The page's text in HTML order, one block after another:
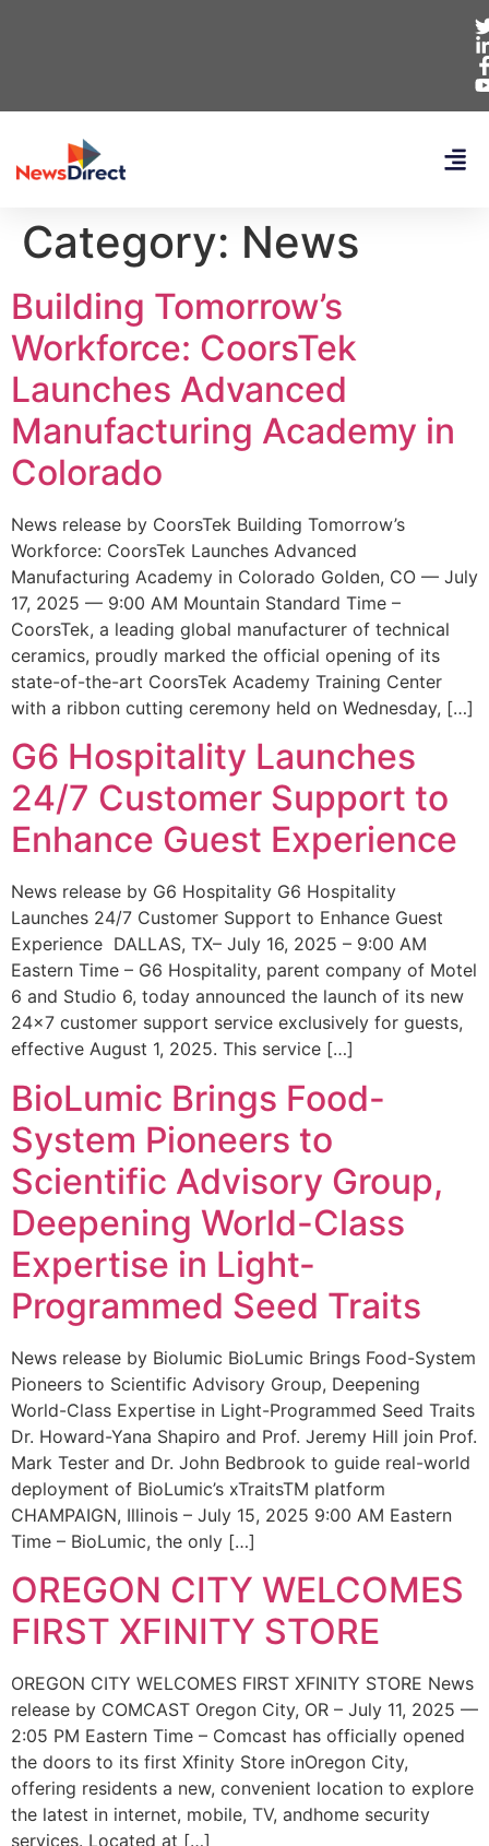
Category: News
Building Tomorrow’s
Workforce: CoorsTek
Launches Advanced
Manufacturing Academy in
Colorado
News release by CoorsTek Building Tomorrow’s
Workforce: CoorsTek Launches Advanced
Manufacturing Academy in Colorado Golden, CO — July
17, 2025 — 9:00 AM Mountain Standard Time –
CoorsTek, a leading global manufacturer of technical
ceramics, proudly marked the official opening of its
state-of-the-art CoorsTek Academy Training Center
with a ribbon cutting ceremony held on Wednesday, […]
G6 Hospitality Launches
24/7 Customer Support to
Enhance Guest Experience
News release by G6 Hospitality G6 Hospitality
Launches 24/7 Customer Support to Enhance Guest
Experience DALLAS, TX– July 16, 2025 – 9:00 AM
Eastern Time – G6 Hospitality, parent company of Motel
6 and Studio 6, today announced the launch of its new
24×7 customer support service exclusively for guests,
effective August 1, 2025. This service […]
BioLumic Brings Food-
System Pioneers to
Scientific Advisory Group,
Deepening World-Class
Expertise in Light-
Programmed Seed Traits
News release by Biolumic BioLumic Brings Food-System
Pioneers to Scientific Advisory Group, Deepening
World-Class Expertise in Light-Programmed Seed Traits
Dr. Howard-Yana Shapiro and Prof. Jeremy Hill join Prof.
Mark Tester and Dr. John Bedbrook to guide real-world
deployment of BioLumic’s xTraitsTM platform
CHAMPAIGN, Illinois – July 15, 2025 9:00 AM Eastern
Time – BioLumic, the only […]
OREGON CITY WELCOMES
FIRST XFINITY STORE
OREGON CITY WELCOMES FIRST XFINITY STORE News
release by COMCAST Oregon City, OR – July 11, 2025 —
2:05 PM Eastern Time – Comcast has officially opened
the doors to its first Xfinity Store inOregon City,
offering residents a new, convenient location to explore
the latest in internet, mobile, TV, andhome security
services. Located at […]